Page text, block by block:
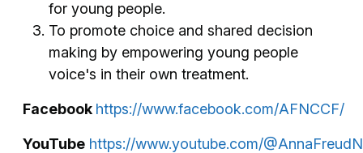
for young people.
To promote choice and shared decision
making by empowering young people
voice's in their own treatment.
Facebook https://www.facebook.com/AFNCCF/
YouTube https://www.youtube.com/